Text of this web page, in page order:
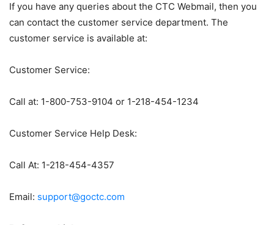
If you have any queries about the CTC Webmail, then you
can contact the customer service department. The
customer service is available at:
Customer Service:
Call at: 1-800-753-9104 or 1-218-454-1234
Customer Service Help Desk:
Call At: 1-218-454-4357
Email: support@goctc.com